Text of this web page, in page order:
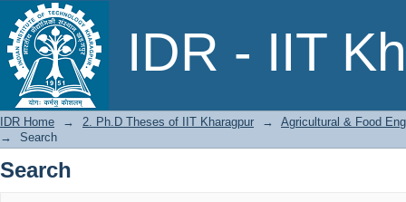
IDR - IIT
Search
IDR Home → 2. Ph.D Theses of IIT Kharagpur →
Agricultural & Food
→
Search
Search